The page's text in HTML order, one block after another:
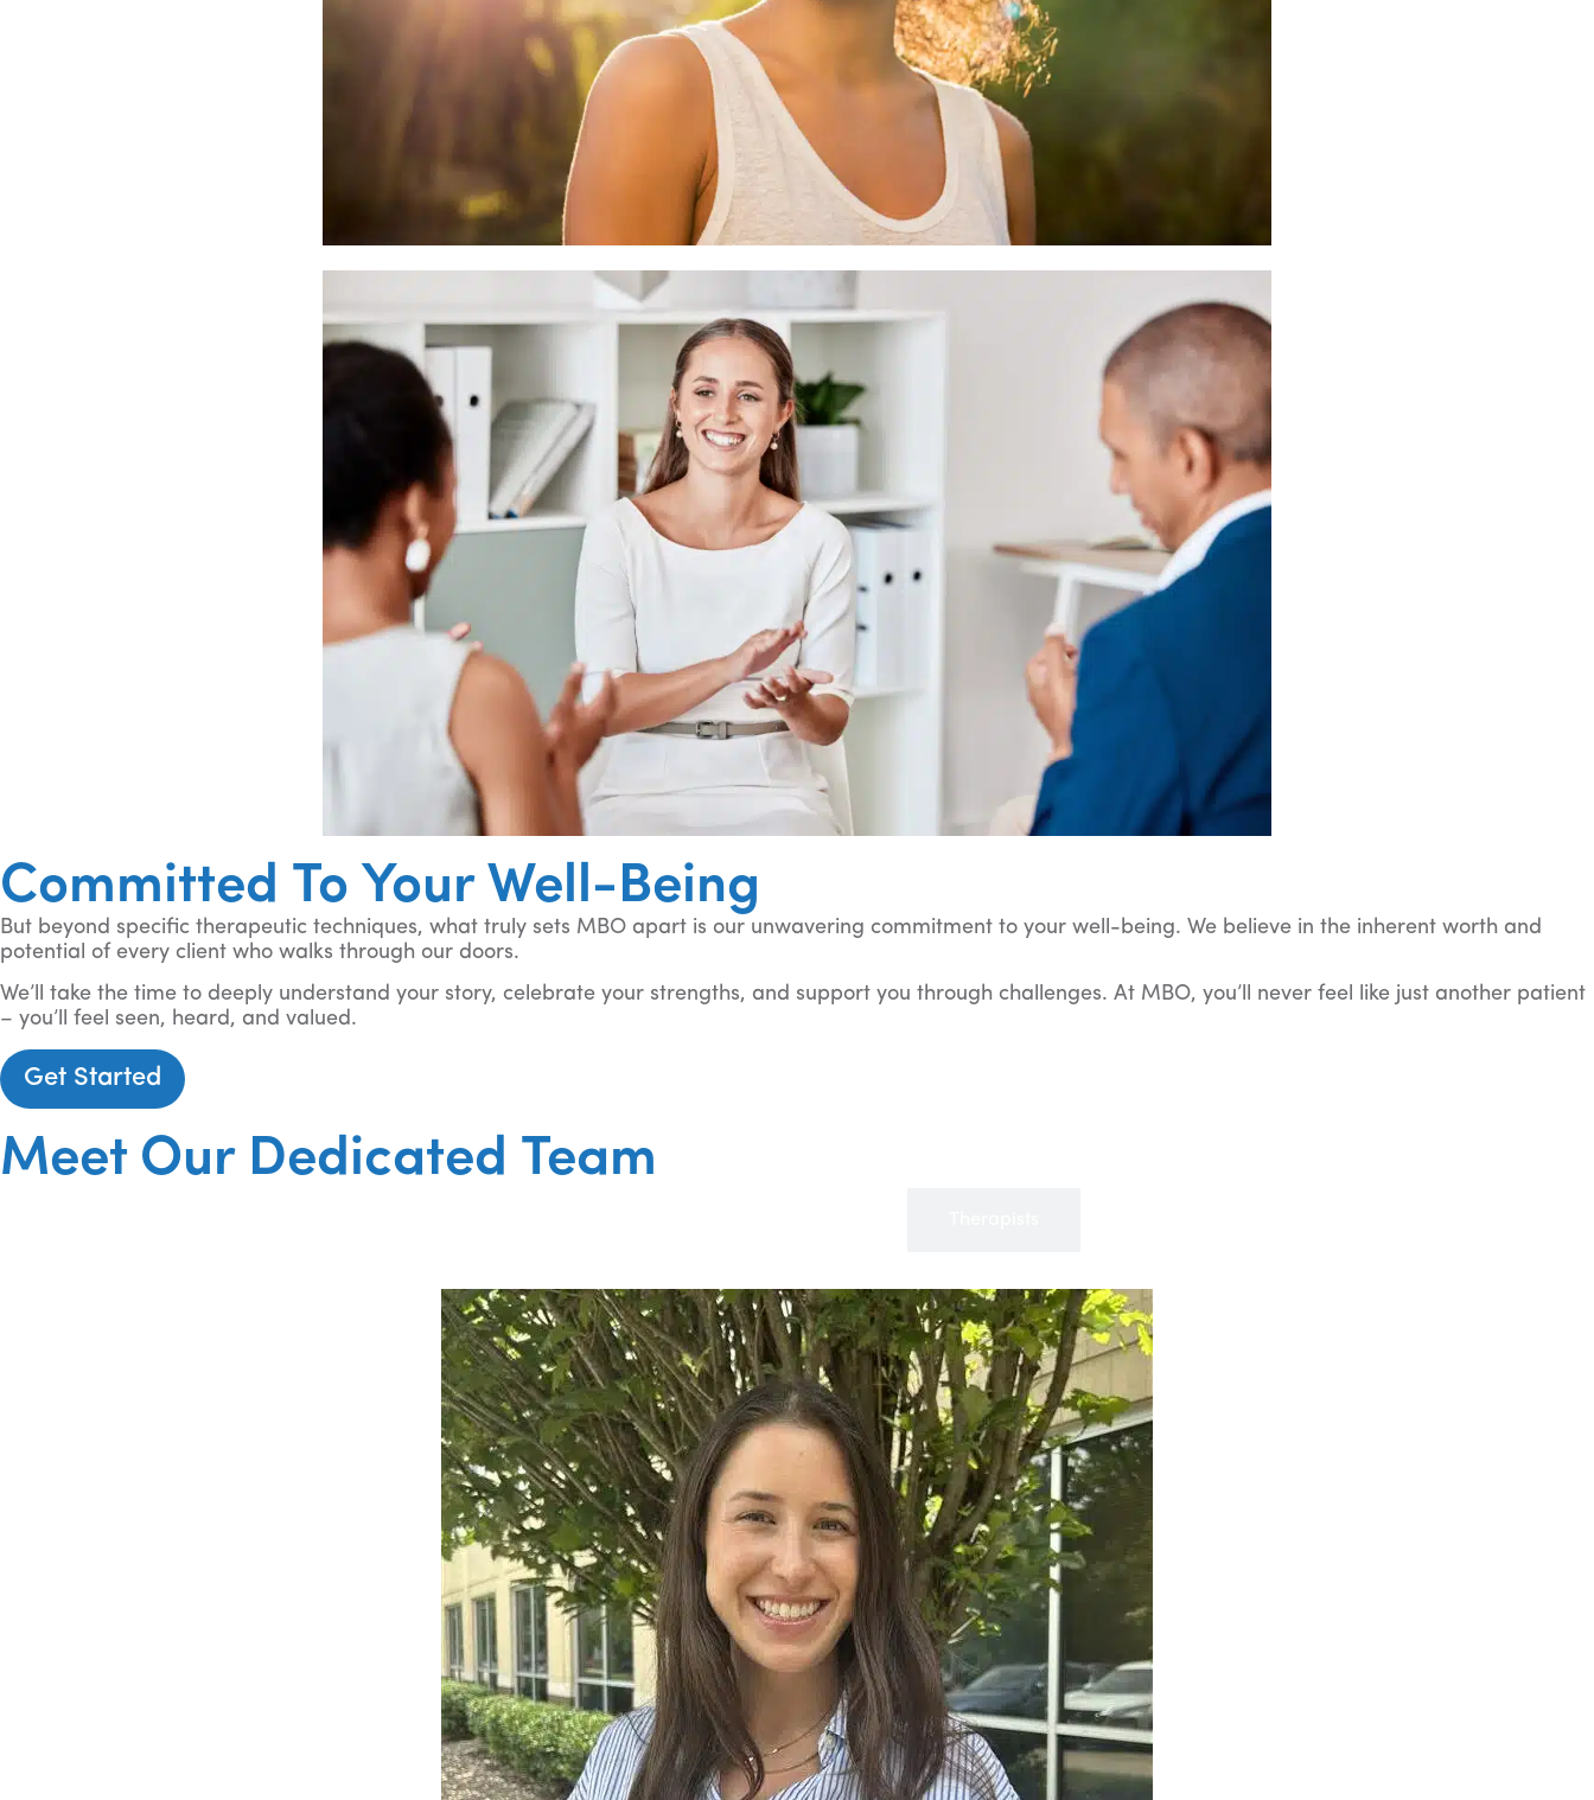
Committed To Your Well-Being
But beyond specific therapeutic techniques, what truly sets MBO apart is our unwavering commitment to your well-being. We believe in the inherent worth and
potential of every client who walks through our doors.
We’ll take the time to deeply understand your story, celebrate your strengths, and support you through challenges. At MBO, you’ll never feel like just another patient
– you’ll feel seen, heard, and valued.
Get Started
Meet Our Dedicated Team